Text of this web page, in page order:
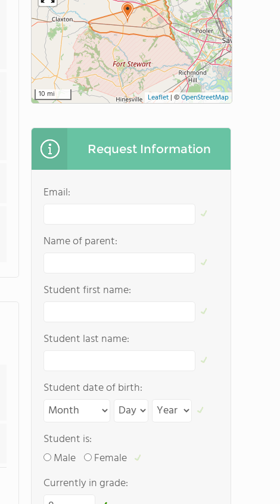
10 mi Leaflet| ©OpenStreetMap
Request Information
Email:
Name of parent:
Student first name:
Student last name:
Student date of birth:
Student is:
Male
Female
Currently in grade: